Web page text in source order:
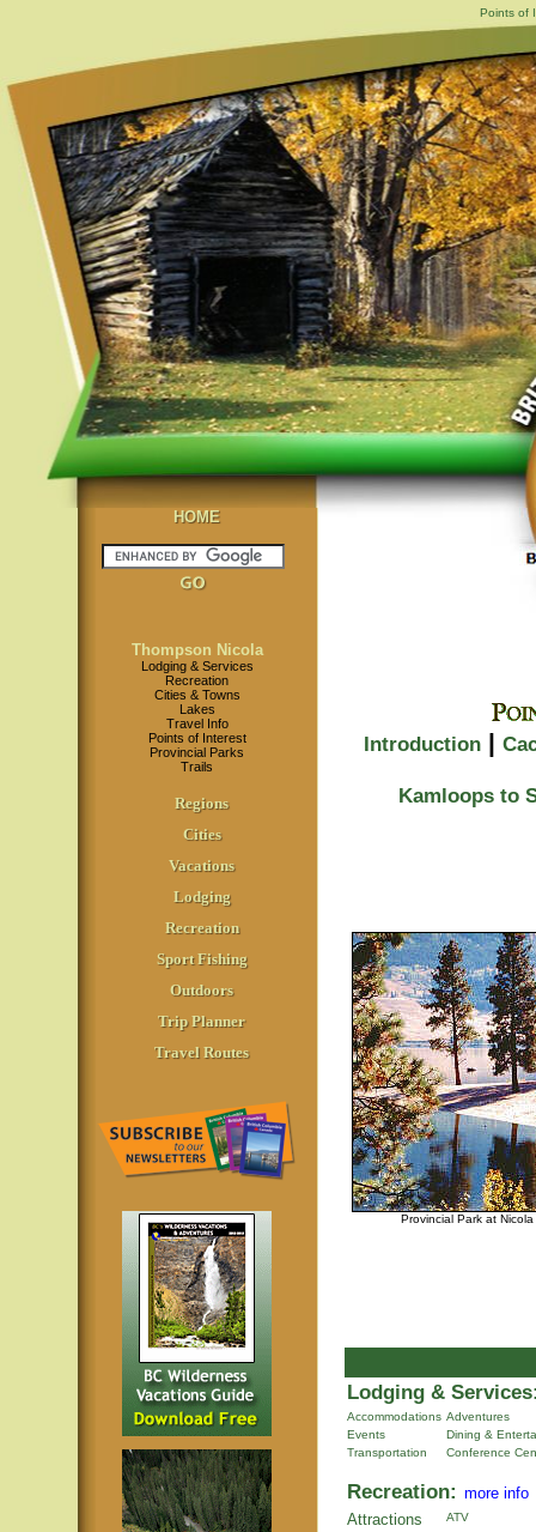
Points of
HOME
Thompson Nicola
Lodging & Services
Recreation
Cities & Towns
Lakes
Travel Info
Points of Interest
Provincial Parks
Trails
Regions
Cities
Vacations
Lodging
Recreation
Sport Fishing
Outdoors
Trip Planner
Travel Routes
Introduction |
Kamloops to
Provincial Park at
Lodging &
Accommodations Adventures
Events
Dining &
Transportation
Conference
Recreation: more info
Attractions
ATV